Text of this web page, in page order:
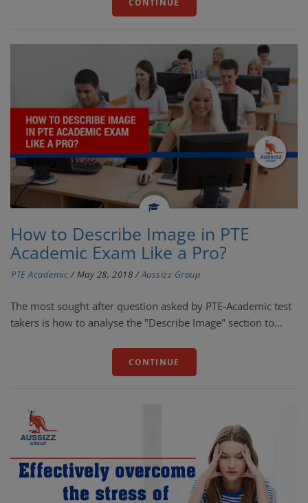
CONTINUE
How to Describe Image in PTE
Academic Exam Like a Pro?
PTE Academic / May 28, 2018 / Aussizz Group
The most sought after question asked by PTE-Academic test
takers is how to analyse the "Describe Image" section to...
CONTINUE